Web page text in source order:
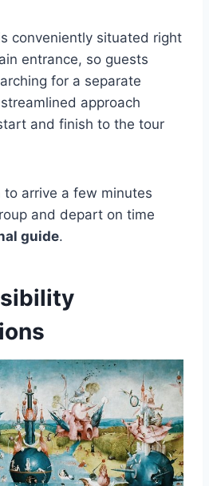
conveniently situated right
entrance, so guests
for a separate
approach
and finish to the tour
to arrive a few minutes
and depart on time
guide.